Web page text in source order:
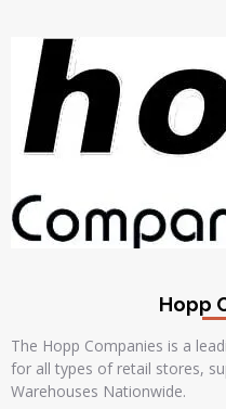
Hopp
The Hopp Companies is a
for all types of retail stores,
Warehouses Nationwide.